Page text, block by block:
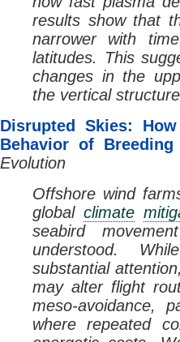
results show that
narrower with
latitudes. This
changes in the
the vertical
Disrupted Skies:
Behavior of Breeding
Evolution
Offshore wind
globalclimate
seabird
understood.
substantial
may alter flight
meso-avoidance,
where repeated